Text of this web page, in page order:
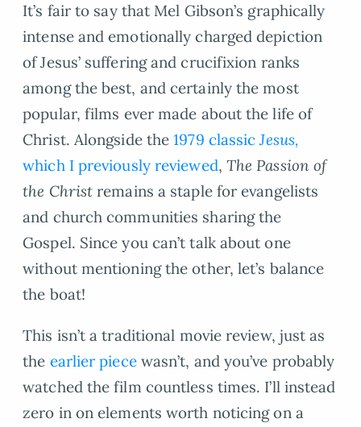
It’s fair to say that Mel Gibson’s graphically
intense and emotionally charged depiction
of Jesus’ suffering and crucifixion ranks
among the best, and certainly the most
popular, films ever made about the life of
Christ. Alongside the1979 classicJesus,
which I previously reviewed, The Passion of
the Christ remains a staple for evangelists
and church communities sharing the
Gospel. Since you can’t talk about one
without mentioning the other, let’s balance
the boat!
This isn’t a traditional movie review, just as
the earlier piecewasn’t, and you’ve probably
watched the film countless times. I’ll instead
zero in on elements worth noticing on a